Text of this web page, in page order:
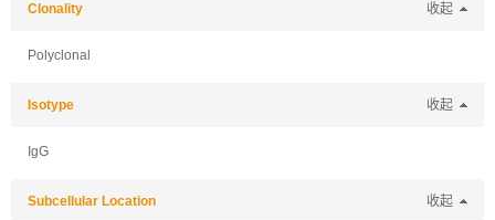
Clonality 收起
Polyclonal
Isotype 收起
IgG
Subcellular Location 收起